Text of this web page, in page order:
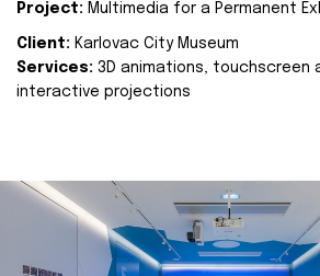
Project: Multimedia for a Permanent
Client: Karlovac City Museum
Services: 3D animations, touchscreen
interactive projections